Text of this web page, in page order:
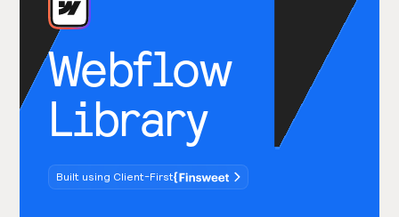
Webflow
Library
Built using Client-First